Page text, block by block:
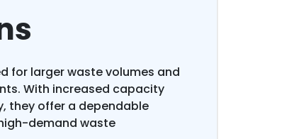
for larger waste volumes and
With increased capacity
they offer a dependable
demand waste